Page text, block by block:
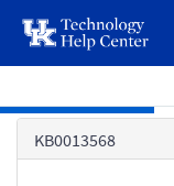
page
content
KB0013568